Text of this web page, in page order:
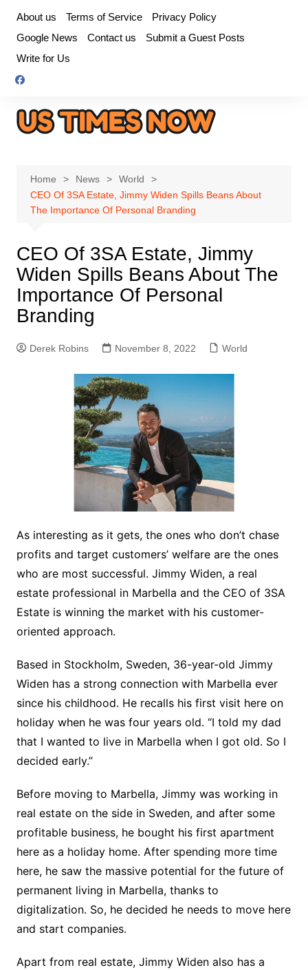
content
About us Terms of Service
Privacy Policy
Google News
Contact us
Submit a Guest Posts
Write for Us
Home News
World
CEO Of 3SA Estate, Jimmy Widen Spills Beans About
The Importance Of Personal Branding
CEO Of 3SA Estate, Jimmy
Widen Spills Beans About The
Importance Of Personal
Branding
Derek Robins November 8, 2022 World
As interesting as it gets, the ones who don’t chase
profits and target customers’ welfare are the ones
who are most successful. Jimmy Widen, a real
estate professional in Marbella and the CEO of 3SA
Estate is winning the market with his customer-
oriented approach.
Based in Stockholm, Sweden, 36-year-old Jimmy
Widen has a strong connection with Marbella ever
since his childhood. He recalls his first visit here on
holiday when he was four years old. “I told my dad
that I wanted to live in Marbella when I got old. So I
decided early.”
Before moving to Marbella, Jimmy was working in
real estate on the side in Sweden, and after some
profitable business, he bought his first apartment
here as a holiday home. After spending more time
here, he saw the massive potential for the future of
permanent living in Marbella, thanks to
digitalization. So, he decided he needs to move here
and start companies.
Apart from real estate, Jimmy Widen also has a